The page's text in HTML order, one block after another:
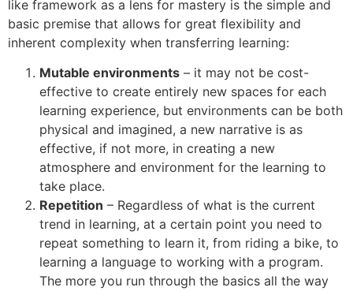
like framework as a lens for mastery is the simple and
basic premise that allows for great flexibility and
inherent complexity when transferring learning:
Mutable environments – it may not be cost-
effective to create entirely new spaces for each
learning experience, but environments can be both
physical and imagined, a new narrative is as
effective, if not more, in creating a new
atmosphere and environment for the learning to
take place.
Repetition – Regardless of what is the current
trend in learning, at a certain point you need to
repeat something to learn it, from riding a bike, to
learning a language to working with a program.
The more you run through the basics all the way